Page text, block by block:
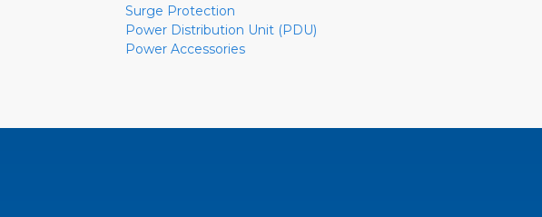
Surge Protection
Power Distribution Unit (PDU)
Power Accessories